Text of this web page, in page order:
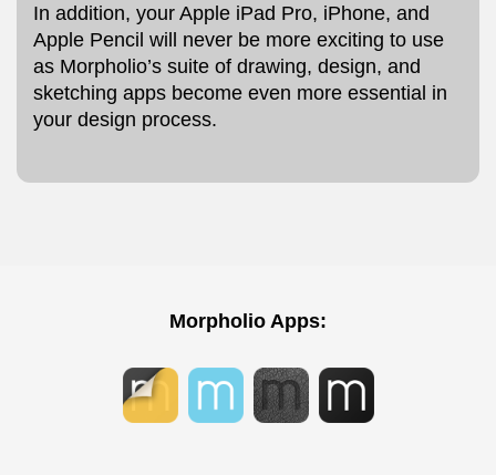
In addition, your Apple iPad Pro, iPhone, and
Apple Pencil will never be more exciting to use
as Morpholio’s suite of drawing, design, and
sketching apps become even more essential in
your design process.
Morpholio Apps: